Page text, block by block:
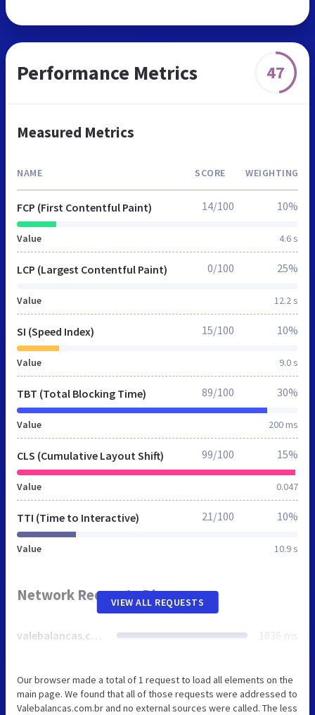
Performance Metrics 47
Measured Metrics
NAME SCORE WEIGHTING
FCP (First Contentful Paint)
Value 4.6 s
14/100 10%
LCP (Largest Contentful Paint)
Value 12.2 s
0/100 25%
SI (Speed Index)
Value 9.0 s
15/100 10%
TBT (Total Blocking Time)
Value 200 ms
89/100 30%
CLS (Cumulative Layout Shift)
Value 0.047
99/100 15%
TTI (Time to Interactive)
Value 10.9 s
21/100 10%
Network Requests Diagram
valebalancas.com.br 1836 ms
VIEW ALL REQUESTS
Our browser made a total of 1 request to load all elements on the
main page. We found that all of those requests were addressed to
Valebalancas.com.br and no external sources were called. The less